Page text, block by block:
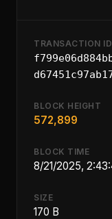
TRANSACTION ID
BLOCK HEIGHT
572,899
BLOCK TIME
8/21/2025,
SIZE
170 B